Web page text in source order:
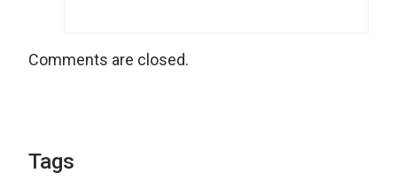
Comments are closed.
Tags